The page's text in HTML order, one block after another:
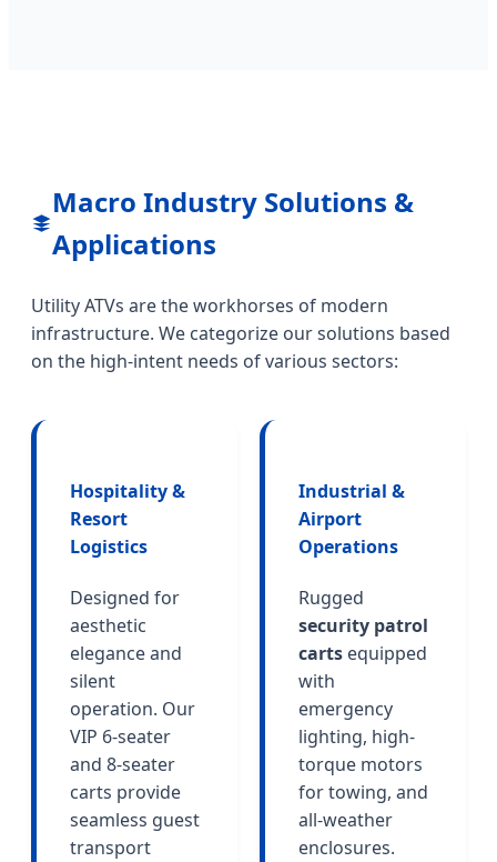
Macro Industry Solutions &
Applications
Utility ATVs are the workhorses of modern
infrastructure. We categorize our solutions based
on the high-intent needs of various sectors:
Hospitality &
Resort
Logistics
Designed for
aesthetic
elegance and
silent
operation. Our
VIP 6-seater
and 8-seater
carts provide
seamless guest
transport
Industrial &
Airport
Operations
Rugged
security patrol
carts equipped
with
emergency
lighting, high-
torque motors
for towing, and
all-weather
enclosures.